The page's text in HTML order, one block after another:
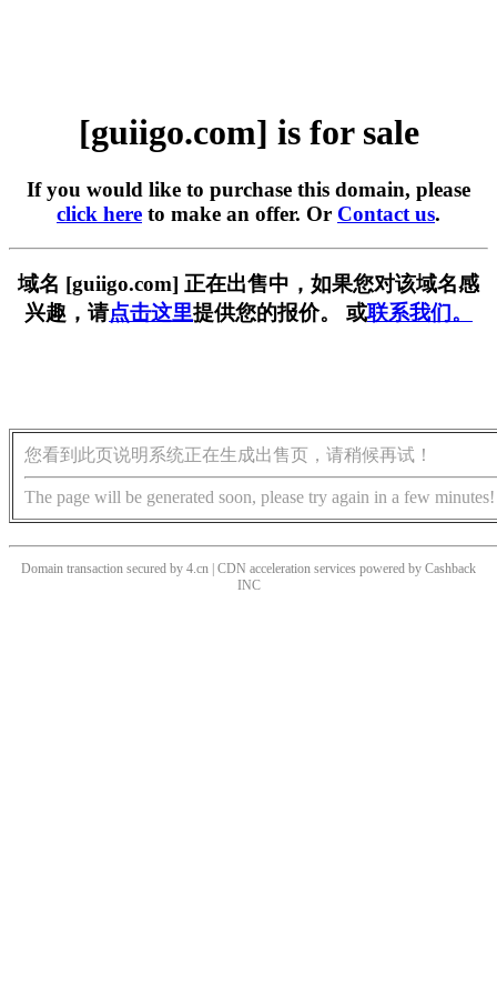
[guiigo.com] is for sale
If you would like to purchase this domain, please
click here to make an offer. Or Contact us.
域名 [guiigo.com] 正在出售中，如果您对该域名感
兴趣，请点击这里提供您的报价。 或联系我们。
您看到此页说明系统正在生成出售页，请稍候再试！
The page will be generated soon, please try again in a few minutes!
Domain transaction secured by 4.cn | CDN acceleration services powered by Cashback
INC